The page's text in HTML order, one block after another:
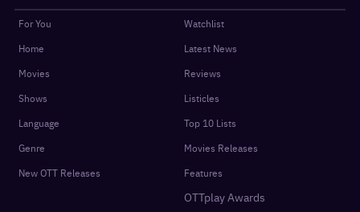
For You
Home
Movies
Shows
Language
Genre
New OTT Releases
Watchlist
Latest News
Reviews
Listicles
Top 10 Lists
Movies Releases
Features
OTTplay Awards